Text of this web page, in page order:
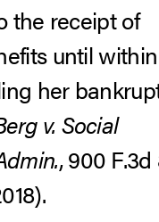
the receipt of
until
her
v. Social
, 900